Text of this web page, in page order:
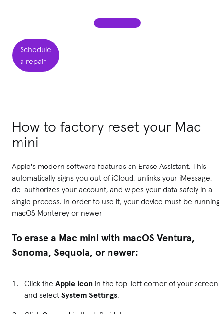
Schedule
a repair
How to factory reset your Mac
mini
Apple's modern software features an Erase Assistant. This
automatically signs you out of iCloud, unlinks your iMessage,
de-authorizes your account, and wipes your data safely in a
single process. In order to use it, your device must be
macOS Monterey or newer
To erase a Mac mini with macOS Ventura,
Sonoma, Sequoia, or newer:
Click the Apple icon in the top-left corner of your screen
and select System Settings.